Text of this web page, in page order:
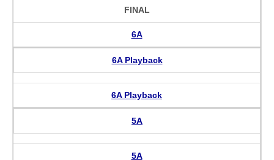
FINAL
6A
6A Playback
6A Playback
5A
5A